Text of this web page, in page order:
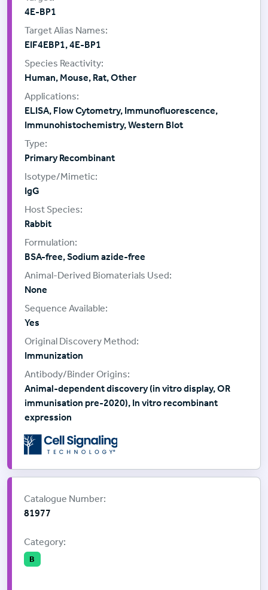
4E-BP1
EIF4EBP1, 4E-BP1
Human, Mouse, Rat, Other
ELISA, Flow Cytometry, Immunofluorescence,
Immunohistochemistry, Western Blot
Primary Recombinant
IgG
Rabbit
BSA-free, Sodium azide-free
None
Yes
Immunization
Animal-dependent discovery (in vitro display, OR
immunisation pre-2020), In vitro recombinant
expression
Catalogue Number:
81977
Category:
B